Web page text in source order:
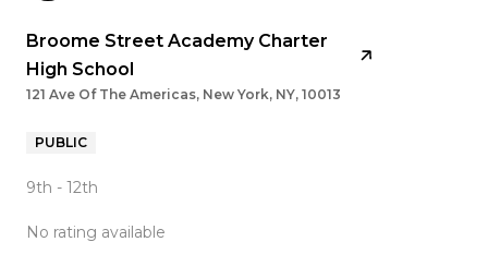
Broome Street Academy Charter
High School
121 Ave Of The Americas, New York, NY, 10013
PUBLIC
9th - 12th
No rating available